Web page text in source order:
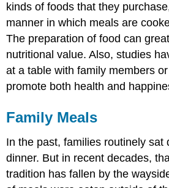
kinds of foods that they
manner in which meals are
The preparation of food can
nutritional value. Also, studies
at a table with family members
promote both health and
Family Meals
In the past, families routinely sat
dinner. But in recent decades,
tradition has fallen by the